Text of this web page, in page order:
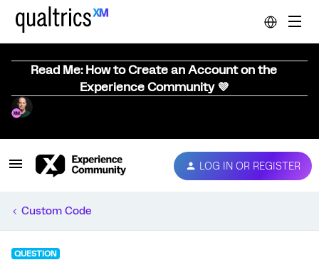
Read Me: How to Create an Account on the
Experience Community 💜
LOG IN OR REGISTER
Custom Code
QUESTION